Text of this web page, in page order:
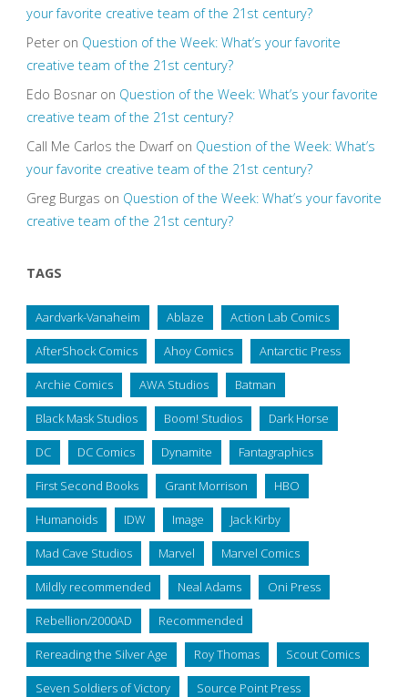
your favorite creative team of the 21st century?
Peteron Question of the Week: What’s your favorite
creative team of the 21st century?
Edo Bosnaron Question of the Week: What’s your favorite
creative team of the 21st century?
Call Me Carlos the Dwarfon Question of the Week: What’s
your favorite creative team of the 21st century?
Greg Burgas on Question of the Week: What’s your favorite
creative team of the 21st century?
TAGS
Aardvark-Vanaheim Ablaze Action Lab Comics
AfterShock Comics Ahoy Comics Antarctic Press
Archie Comics AWA Studios Batman
Black Mask Studios Boom! Studios Dark Horse
DC DC Comics Dynamite Fantagraphics
First Second Books Grant Morrison HBO
Humanoids IDW Image Jack Kirby
Mad Cave Studios Marvel Marvel Comics
Mildly recommended Neal Adams Oni Press
Rebellion/2000AD Recommended
Rereading the Silver Age Roy Thomas Scout Comics
Seven Soldiers of Victory Source Point Press